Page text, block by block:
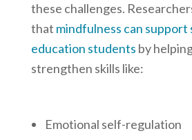
these challenges.
that mindfulness can support
education students by
strengthen skills like:
Emotional self-regulation